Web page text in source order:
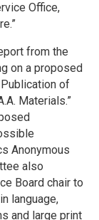
Office,
from the
on a proposed
of
Materials.”
Anonymous
also
Board chair to
language,
and large print